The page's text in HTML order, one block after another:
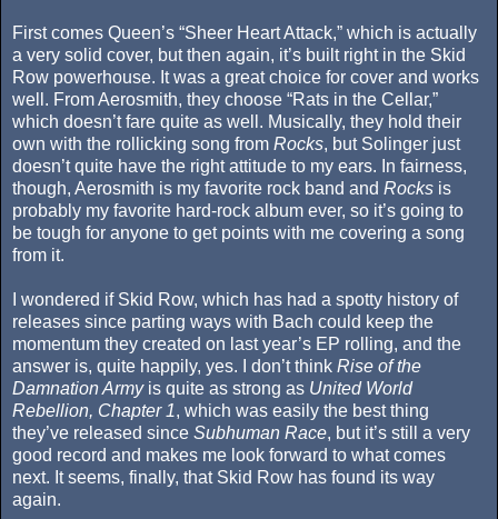
First comes Queen’s “Sheer Heart Attack,” which is actually
a very solid cover, but then again, it’s built right in the Skid
Row powerhouse. It was a great choice for cover and works
well. From Aerosmith, they choose “Rats in the Cellar,”
which doesn’t fare quite as well. Musically, they hold their
own with the rollicking song from Rocks, but Solinger just
doesn’t quite have the right attitude to my ears. In fairness,
though, Aerosmith is my favorite rock band and Rocks is
probably my favorite hard-rock album ever, so it’s going to
be tough for anyone to get points with me covering a song
from it.
I wondered if Skid Row, which has had a spotty history of
releases since parting ways with Bach could keep the
momentum they created on last year’s EP rolling, and the
answer is, quite happily, yes. I don’t think Rise of the
Damnation Armyis quite as strong as United World
Rebellion, Chapter 1, which was easily the best thing
they’ve released since Subhuman Race, but it’s still a very
good record and makes me look forward to what comes
next. It seems, finally, that Skid Row has found its way
again.